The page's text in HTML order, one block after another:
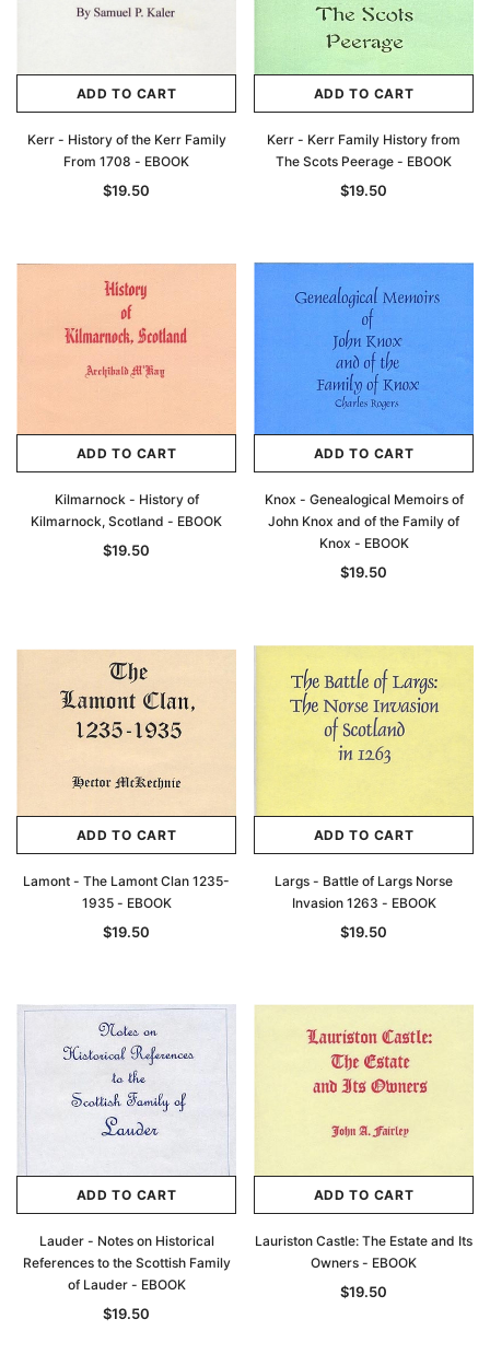
Peerage, Baronetage and Knightage of
Great Britain and Ireland 1885 - EBOOK
$27.50
ADD TO CART
Victoria Police Gazette
$19.50
ADD TO CART
ADD TO CART
Kerr - History of the Kerr Family
From 1708 - EBOOK
$19.50
ADD TO CART
Kerr - Kerr Family History from
The Scots Peerage - EBOOK
$19.50
ADD TO CART
Kilmarnock - History of
Kilmarnock, Scotland - EBOOK
$19.50
ADD TO CART
Knox - Genealogical Memoirs of
John Knox and of the Family of
Knox - EBOOK
$19.50
ADD TO CART
Lamont - The Lamont Clan 1235-
1935 - EBOOK
$19.50
ADD TO CART
Largs - Battle of Largs Norse
Invasion 1263 - EBOOK
$19.50
ADD TO CART
Lauder - Notes on Historical
References to the Scottish Family
of Lauder - EBOOK
$19.50
ADD TO CART
Lauriston Castle: The Estate and Its
Owners - EBOOK
$19.50